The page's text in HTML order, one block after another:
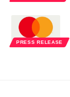
PRESS RELEASE